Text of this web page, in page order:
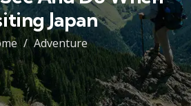
Japan
Adventure